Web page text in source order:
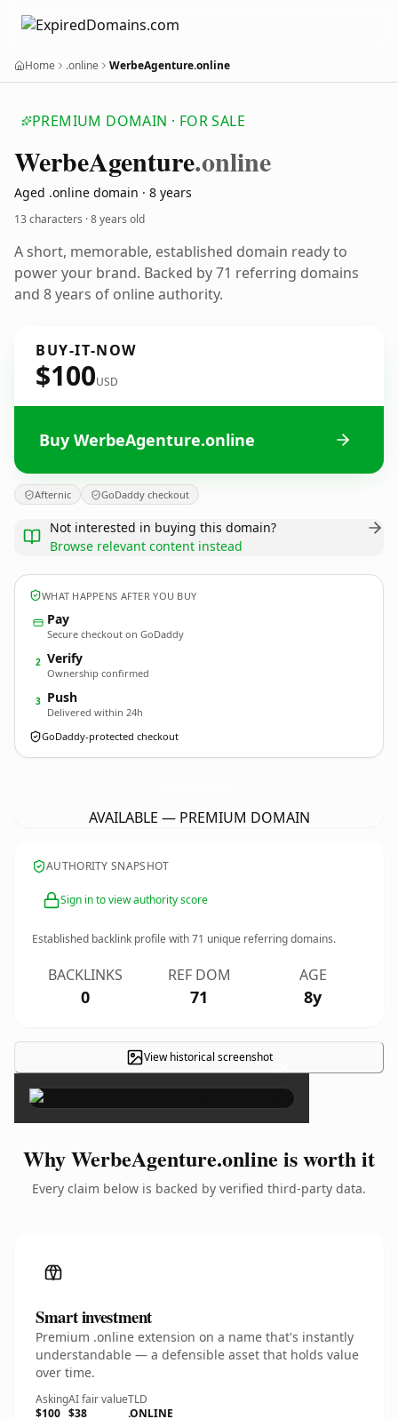
Home .online WerbeAgenture.online
PREMIUM DOMAIN · FOR SALE
WerbeAgenture.online
Aged .online domain · 8 years
13 characters ·8 years old
A short, memorable, established domain ready to
power your brand. Backed by 71 referring domains
and 8 years of online authority.
BUY-IT-NOW
$100USD
Buy WerbeAgenture.online
Afternic GoDaddy checkout
Not interested in buying this domain?
Browse relevant content instead
WHAT HAPPENS AFTER YOU BUY
Pay
Secure checkout on GoDaddy
2 Verify
Ownership confirmed
3 Push
Delivered within 24h
GoDaddy-protected checkout
AVAILABLE — PREMIUM DOMAIN
AUTHORITY SNAPSHOT
Sign in to view authority score
Established backlink profile with71 unique referring domains.
BACKLINKS
0
REF DOM
71
AGE
8y
View historical screenshot ×
Why WerbeAgenture.online is worth it
Every claim below is backed by verified third-party data.
Smart investment
Premium .online extension on a name that's instantly
understandable — a defensible asset that holds value
over time.
Asking
$100
AI fair value
$38
TLD
.ONLINE